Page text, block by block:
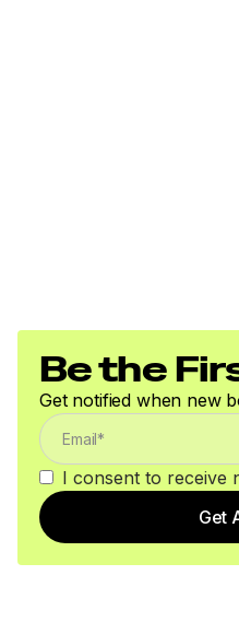
Be the
Get notified when new
I consent to receive
Get